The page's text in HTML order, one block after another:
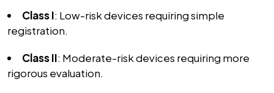
Class I: Low-risk devices requiring simple
registration.
Class II: Moderate-risk devices requiring more
rigorous evaluation.